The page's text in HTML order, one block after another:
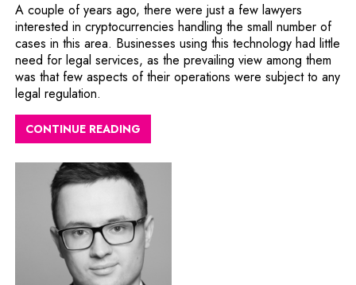
A couple of years ago, there were just a few lawyers
interested in cryptocurrencies handling the small number of
cases in this area. Businesses using this technology had little
need for legal services, as the prevailing view among them
was that few aspects of their operations were subject to any
legal regulation.
CONTINUE READING